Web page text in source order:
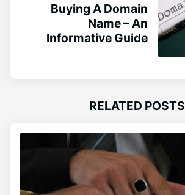
Buying A Domain
Name – An
Informative Guide
RELATED POSTS